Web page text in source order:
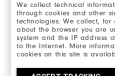
We collect technical
through cookies and other
technologies. We collect,
about the browser you are
system and the IP address
to the Internet. More
cookies on this site is
Share your thoughts
WRITE A